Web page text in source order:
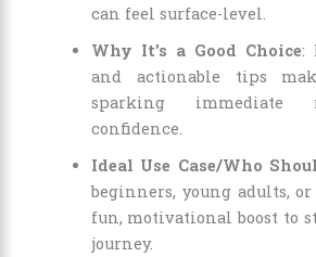
can feel surface-level.
Why It’s a Good Choice:
and actionable tips
sparking immediate
confidence.
Ideal Use Case/Who
beginners, young adults,
fun, motivational boost to
journey.